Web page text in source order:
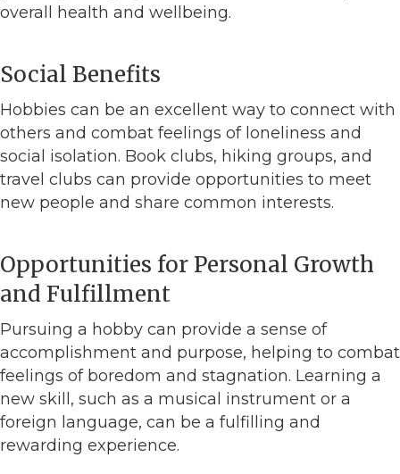
overall health and wellbeing.
Social Benefits
Hobbies can be an excellent way to connect with
others and combat feelings of loneliness and
social isolation. Book clubs, hiking groups, and
travel clubs can provide opportunities to meet
new people and share common interests.
Opportunities for Personal Growth
and Fulfillment
Pursuing a hobby can provide a sense of
accomplishment and purpose, helping to combat
feelings of boredom and stagnation. Learning a
new skill, such as a musical instrument or a
foreign language, can be a fulfilling and
rewarding experience.